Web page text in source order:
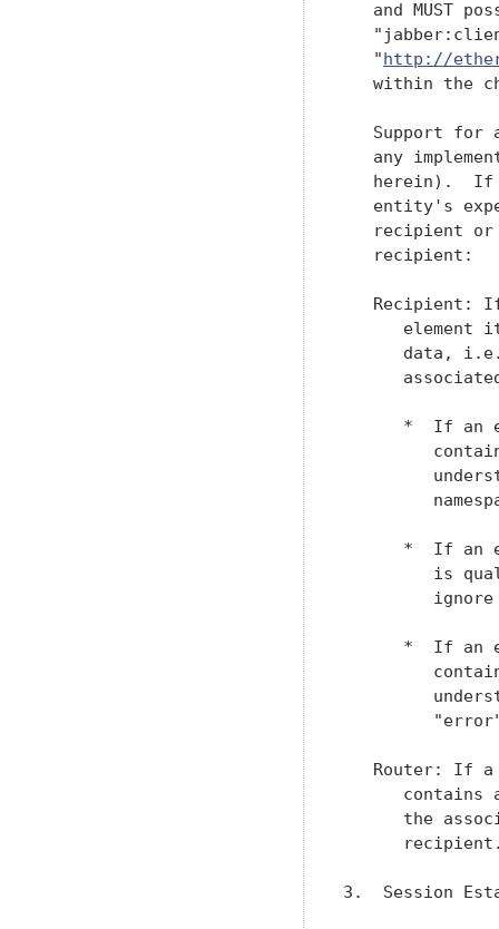
http://
within the
Support for
any
herein).
entity's
recipient
   recipient:
Recipient:
element
data,
*  If an
*  If an
is
*  If an
Router: If
contains
the
3.  Session